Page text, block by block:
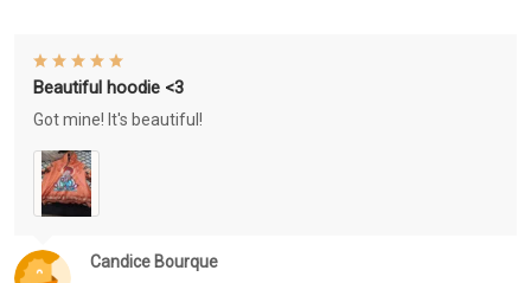
Candice Bourque
Beautiful hoodie <3
Got mine! It's beautiful!